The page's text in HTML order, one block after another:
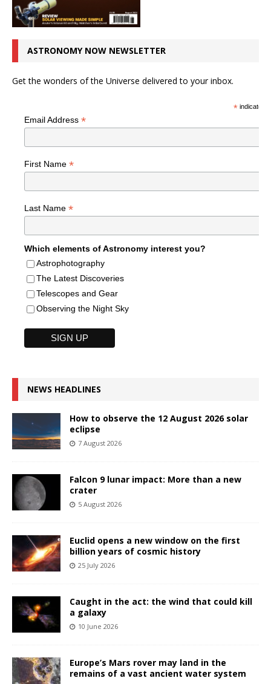
ASTRONOMY NOW NEWSLETTER
Get the wonders of the Universe delivered to your inbox.
*indicates
Email Address *
First Name *
Last Name *
Which elements of Astronomy interest you?
Astrophotography
The Latest Discoveries
Telescopes and Gear
Observing the Night Sky
NEWS HEADLINES
How to observe the 12 August 2026 solar
eclipse
7 August 2026
Falcon 9 lunar impact: More than a new
crater
5 August 2026
Euclid opens a new window on the first
billion years of cosmic history
25 July 2026
Caught in the act: the wind that could kill
a galaxy
10 June 2026
Europe’s Mars rover may land in the
remains of a vast ancient water system